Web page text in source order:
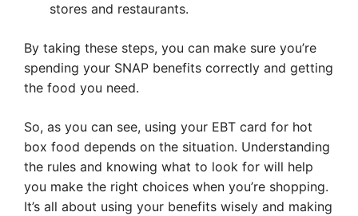
stores and restaurants.
By taking these steps, you can make sure you’re
spending your SNAP benefits correctly and getting
the food you need.
So, as you can see, using your EBT card for hot
box food depends on the situation. Understanding
the rules and knowing what to look for will help
you make the right choices when you’re shopping.
It’s all about using your benefits wisely and making